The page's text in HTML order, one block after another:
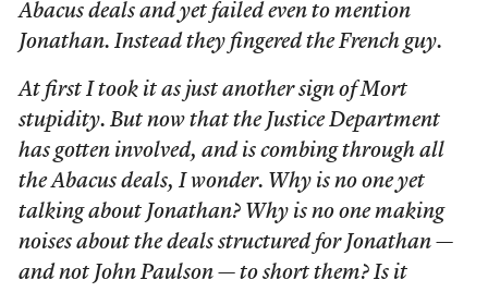
Abacus deals and yet failed even to mention
Jonathan. Instead they fingered the French guy.
At first I took it as just another sign of Mort
stupidity. But now that the Justice Department
has gotten involved, and is combing through all
the Abacus deals, I wonder. Why is no one yet
talking about Jonathan? Why is no one making
noises about the deals structured for Jonathan —
and not John Paulson — to short them? Is it